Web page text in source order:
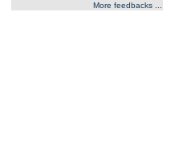
More feedbacks ...